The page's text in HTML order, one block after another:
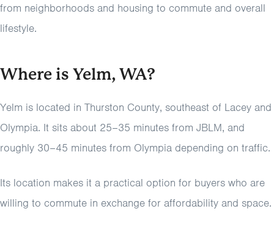
from neighborhoods and housing to commute and overall
lifestyle.
Where is Yelm, WA?
Yelm is located in Thurston County, southeast of Lacey and
Olympia. It sits about 25–35 minutes from JBLM, and
roughly 30–45 minutes from Olympia depending on traffic.
Its location makes it a practical option for buyers who are
willing to commute in exchange for affordability and space.